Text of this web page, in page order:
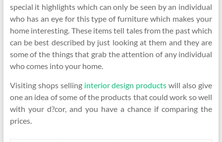
special it highlights which can only be seen by an individual
who has an eye for this type of furniture which makes your
home interesting. These items tell tales from the past which
can be best described by just looking at them and they are
some of the things that grab the attention of any individual
who comes into your home.
Visiting shops selling interior design products will also give
one an idea of some of the products that could work so well
with your d?cor, and you have a chance if comparing the
prices.